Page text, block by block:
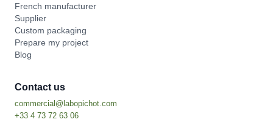
French manufacturer
Supplier
Custom packaging
Prepare my project
Blog
Contact us